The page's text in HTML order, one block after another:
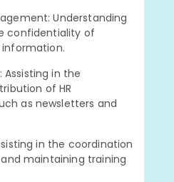
Understanding
confidentiality of
Assisting in the
of HR
as newsletters and
in the coordination
maintaining training